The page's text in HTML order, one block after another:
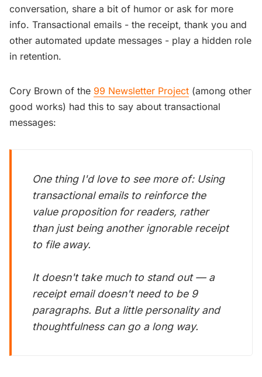
conversation, share a bit of humor or ask for more
info. Transactional emails - the receipt, thank you and
other automated update messages - play a hidden role
in retention.
Cory Brown of the 99 Newsletter Project (among other
good works) had this to say about transactional
messages:
One thing I'd love to see more of: Using
transactional emails to reinforce the
value proposition for readers, rather
than just being another ignorable receipt
to file away.
It doesn't take much to stand out — a
receipt email doesn't need to be 9
paragraphs. But a little personality and
thoughtfulness can go a long way.